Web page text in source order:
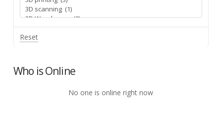
Reset
Who is Online
No one is online right now